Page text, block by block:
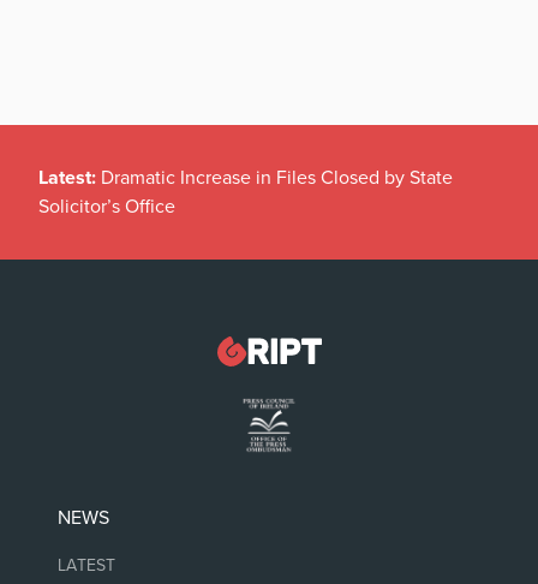
Latest: Dramatic Increase in Files Closed by State
Solicitor’s Office
NEWS
LATEST